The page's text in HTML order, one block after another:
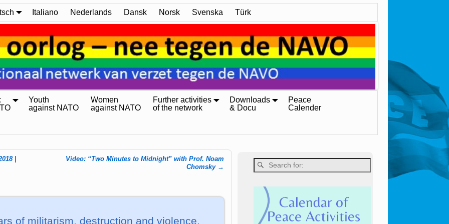
Italiano Nederlands Dansk Norsk Svenska Türk
Youth
against NATO
Women
against NATO
Further activities
of the network
Downloads
& Docu
Peace
Calender
|
Video: “Two Minutes to Midnight” with Prof. Noam
Chomsky →
of militarism, destruction and violence,